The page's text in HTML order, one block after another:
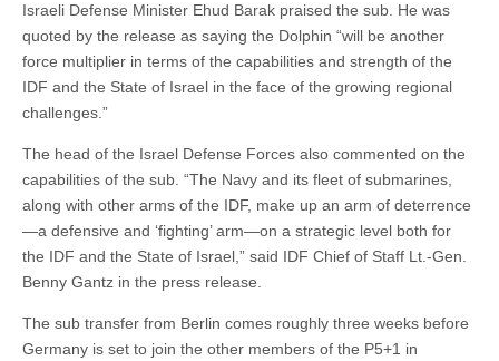
Israeli Defense Minister Ehud Barak praised the sub. He was
quoted by the release as saying the Dolphin “will be another
force multiplier in terms of the capabilities and strength of the
IDF and the State of Israel in the face of the growing regional
challenges.”
The head of the Israel Defense Forces also commented on the
capabilities of the sub. “The Navy and its fleet of submarines,
along with other arms of the IDF, make up an arm of deterrence
—a defensive and ‘fighting’ arm—on a strategic level both for
the IDF and the State of Israel,” said IDF Chief of Staff Lt.-Gen.
Benny Gantz in the press release.
The sub transfer from Berlin comes roughly three weeks before
Germany is set to join the other members of the P5+1 in